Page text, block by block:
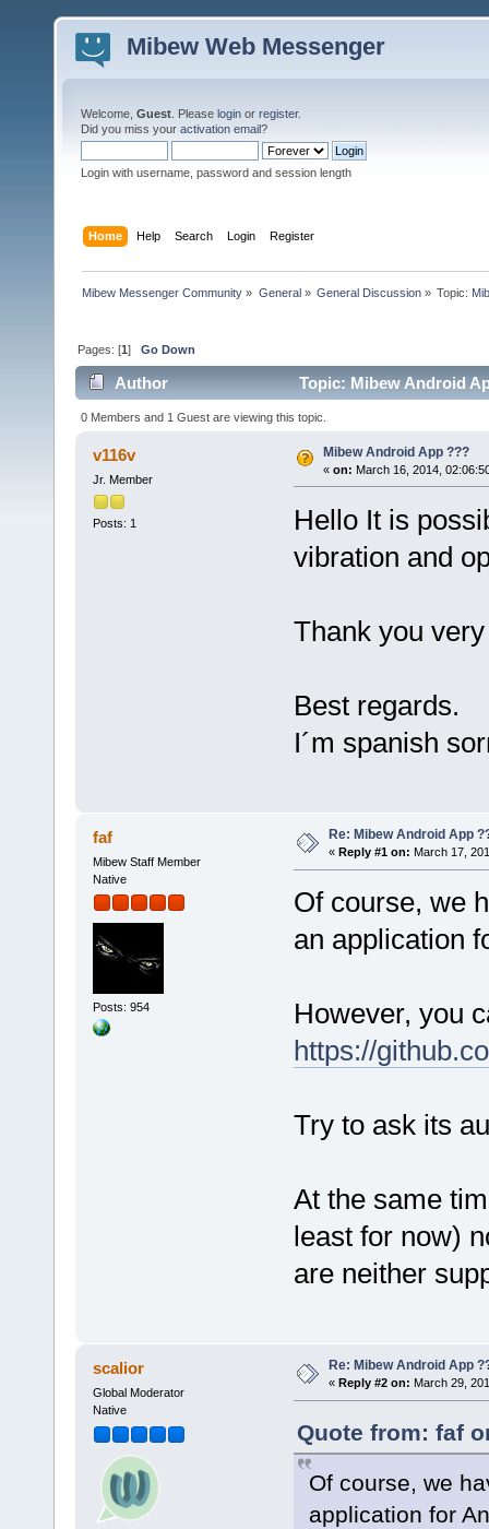
Mibew Web Messenger
Welcome, Guest . Please login or register.
Did you miss your activation email?
Login with username, password and session length
Home Help Search Login Register
Mibew Messenger Community » General» General Discussion» Topic:
Pages: [1]Go Down
Author Topic: Mibew Android
0 Members and 1 Guest are viewing this topic.
v116v
Jr. Member
Posts: 1
Mibew Android App ???
« on: March 16, 2014,
Hello It is
vibration and
Thank you
Best regards.
I´m spanish
faf
Mibew Staff Member
Native
Posts: 954
Re: Mibew Android App
« Reply #1 on: March 17,
Of course, we
an application
However, you
https://
Try to ask its
At the same
least for now)
are neither
scalior
Global Moderator
Native
Re: Mibew Android App
« Reply #2 on: March 29,
Quote from: faf
Of course, we
application for